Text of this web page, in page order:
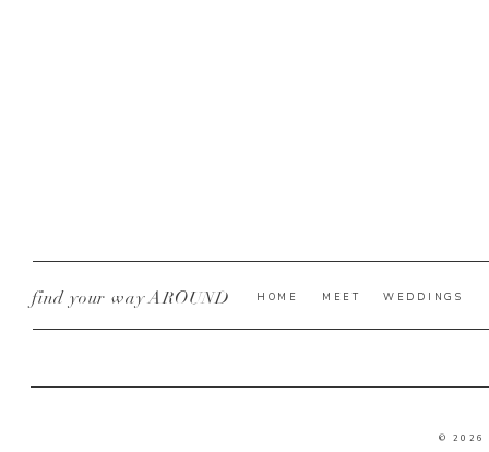
© 2026
WEDDINGS
MEET
HOME
find your way AROUND